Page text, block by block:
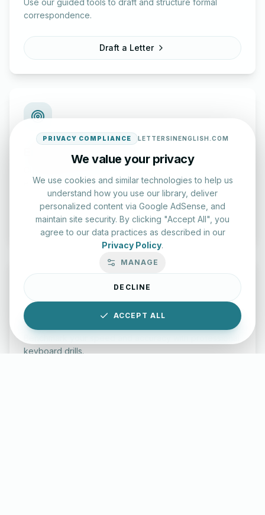
Use our guided tools to draft and structure formal
correspondence.
Draft a Letter
English Practice Tests
evaluation series.
Start Test
Typing Test Lab
keyboard drills.
PRIVACY COMPLIANCE LETTERSINENGLISH.COM
We value your privacy
We use cookies and similar technologies to help us
understand how you use our library, deliver
personalized content via Google AdSense, and
maintain site security. By clicking "Accept All", you
agree to our data practices as described in our
Privacy Policy.
MANAGE
DECLINE
ACCEPT ALL